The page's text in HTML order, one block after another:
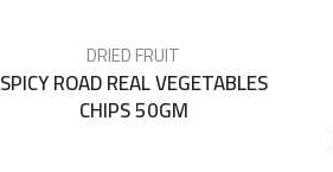
DRIED FRUIT
SPICY ROAD REAL VEGETABLES
CHIPS 50GM